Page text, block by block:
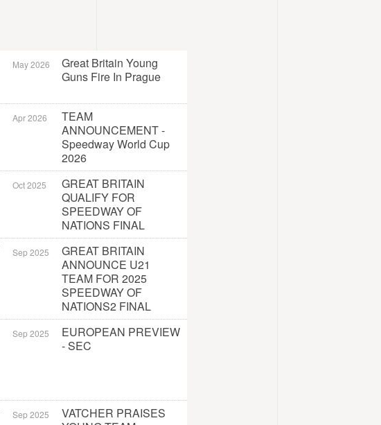
May 2026
Great Britain Young
Guns Fire In Prague
Apr 2026
TEAM
ANNOUNCEMENT -
Speedway World Cup
2026
Oct 2025
GREAT BRITAIN
QUALIFY FOR
SPEEDWAY OF
NATIONS FINAL
Sep 2025
GREAT BRITAIN
ANNOUNCE U21
TEAM FOR 2025
SPEEDWAY OF
NATIONS2 FINAL
Sep 2025
EUROPEAN PREVIEW
- SEC
Sep 2025
VATCHER PRAISES